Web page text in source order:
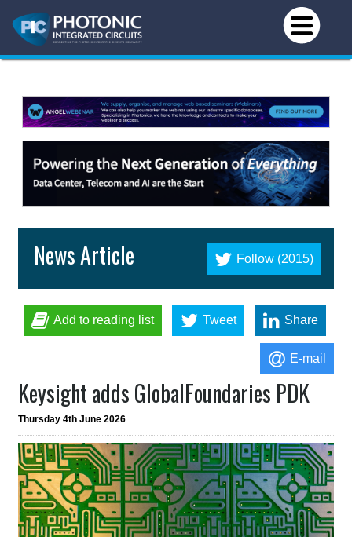
Follow (2015)
News Article
Add to reading list Tweet Share
E-mail
Keysight adds GlobalFoundaries PDK
Thursday 4th June 2026